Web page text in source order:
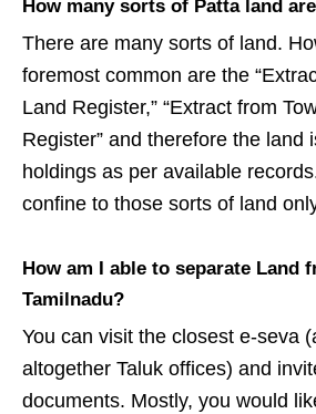
How many sorts of Patta land
There are many sorts of land.
foremost common are the
Land Register,” “Extract from
Register” and therefore the land
holdings as per available
confine to those sorts of land
How am I able to separate Land
Tamilnadu?
You can visit the closest e-seva
altogether Taluk offices) and
documents. Mostly, you would